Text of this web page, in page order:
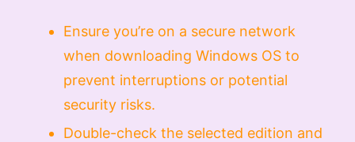
Ensure you’re on a secure network
when downloading Windows OS to
prevent interruptions or potential
security risks.
Double-check the selected edition and